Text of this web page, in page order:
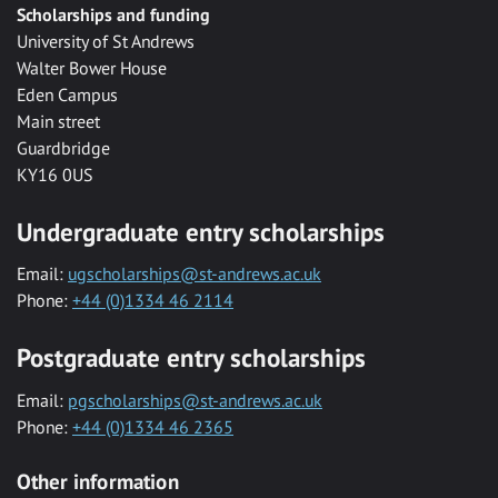
Scholarships and funding
University of St Andrews
Walter Bower House
Eden Campus
Main street
Guardbridge
KY16 0US
Undergraduate entry scholarships
Email: ugscholarships@st-andrews.ac.uk
Phone: +44 (0)1334 46 2114
Postgraduate entry scholarships
Email: pgscholarships@st-andrews.ac.uk
Phone: +44 (0)1334 46 2365
Other information